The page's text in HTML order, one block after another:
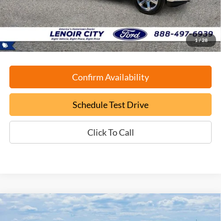
1/28
Documentation Fee:
+$799
ePrice
$34,699
Confirm Availability
Schedule Test Drive
Click To Call
Certified Pre-Owned2022Lexus RX350 F Sport
Handling
FINANCE
Compare Vehicle